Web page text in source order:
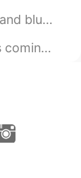
flags and b...
costume cont...